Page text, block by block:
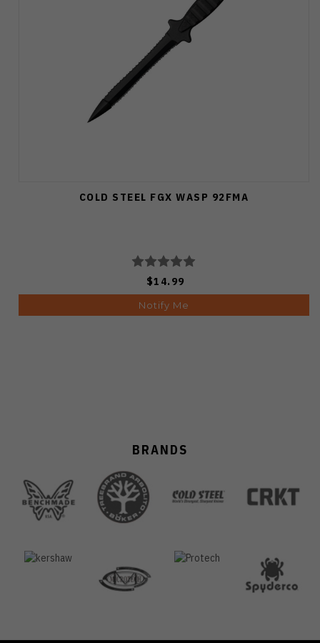
COLD STEEL FGX WASP 92FMA
$14.99
Notify Me
BRANDS